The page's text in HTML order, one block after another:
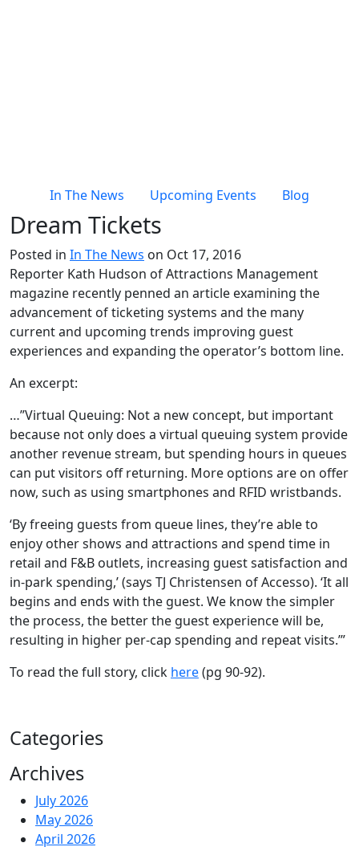
In The News Upcoming Events Blog
Dream Tickets
Posted in In The News on Oct 17, 2016
Reporter Kath Hudson of Attractions Management
magazine recently penned an article examining the
advancement of ticketing systems and the many
current and upcoming trends improving guest
experiences and expanding the operator’s bottom line.
An excerpt:
…”Virtual Queuing: Not a new concept, but important
because not only does a virtual queuing system provide
another revenue stream, but spending hours in queues
can put visitors off returning. More options are on offer
now, such as using smartphones and RFID wristbands.
‘By freeing guests from queue lines, they’re able to
enjoy other shows and attractions and spend time in
retail and F&B outlets, increasing guest satisfaction and
in-park spending,’ (says TJ Christensen of Accesso). ‘It all
begins and ends with the guest. We know the simpler
the process, the better the guest experience will be,
resulting in higher per-cap spending and repeat visits.’”
To read the full story, click here(pg 90-92).
Categories
Archives
July 2026
May 2026
April 2026